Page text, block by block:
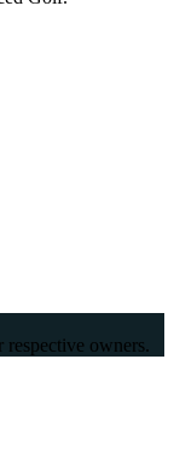
respective owners.